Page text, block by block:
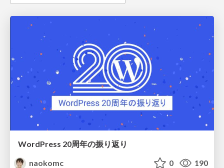
WordPress 20周年の振り返り
naokomc
0 190